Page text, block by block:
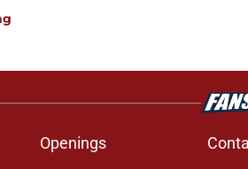
Openings